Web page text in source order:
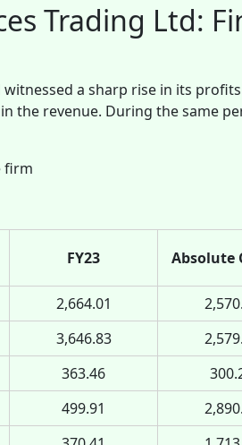
Trading Ltd:
witnessed a sharp rise in its profits
the revenue. During the same
firm
FY23 Absolute
2,664.01
3,646.83
363.46
499.91